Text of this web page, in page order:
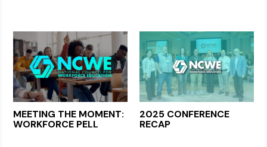
MEETING THE MOMENT:
WORKFORCE PELL
2025 CONFERENCE
RECAP